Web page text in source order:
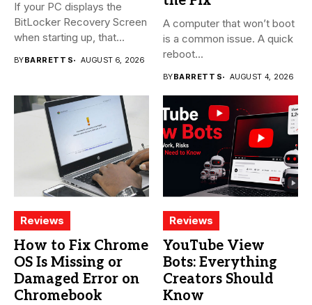
If your PC displays the
BitLocker Recovery Screen
when starting up, that...
BYBARRETT S AUGUST 6, 2026
A computer that won’t boot
is a common issue. A quick
reboot...
BYBARRETT S AUGUST 4, 2026
Reviews
How to Fix Chrome
OS Is Missing or
Damaged Error on
Chromebook
Reviews
YouTube View
Bots: Everything
Creators Should
Know